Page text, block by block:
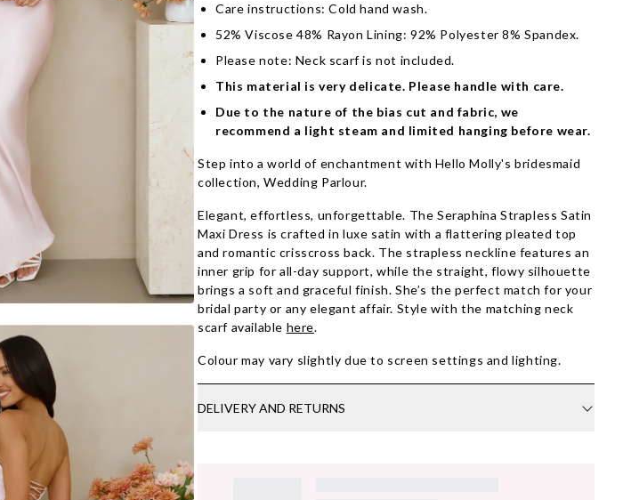
Care instructions: Cold hand wash.
52% Viscose 48% Rayon Lining: 92% Polyester 8% Spandex.
Please note: Neck scarf is not included.
This material is very delicate. Please handle with care.
Due to the nature of the bias cut and fabric, we
recommend a light steam and limited hanging before wear.
Step into a world of enchantment with Hello Molly's bridesmaid
collection, Wedding Parlour.
Elegant, effortless, unforgettable. The Seraphina Strapless Satin
Maxi Dress is crafted in luxe satin with a flattering pleated top
and romantic crisscross back. The strapless neckline features an
inner grip for all-day support, while the straight, flowy silhouette
brings a soft and graceful finish. She’s the perfect match for your
bridal party or any elegant affair. Style with the matching neck
scarf available here.
Colour may vary slightly due to screen settings and lighting.
DELIVERY AND RETURNS